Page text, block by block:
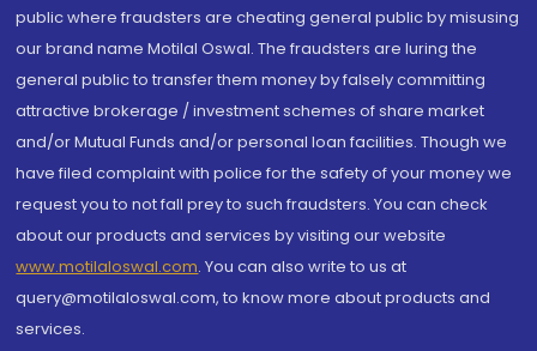
public where fraudsters are cheating general public by misusing
our brand name Motilal Oswal. The fraudsters are luring the
general public to transfer them money by falsely committing
attractive brokerage / investment schemes of share market
and/or Mutual Funds and/or personal loan facilities. Though we
have filed complaint with police for the safety of your money we
request you to not fall prey to such fraudsters. You can check
about our products and services by visiting our website
www.motilaloswal.com. You can also write to us at
query@motilaloswal.com, to know more about products and
services.